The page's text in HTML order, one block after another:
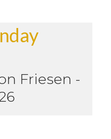
Friesen -